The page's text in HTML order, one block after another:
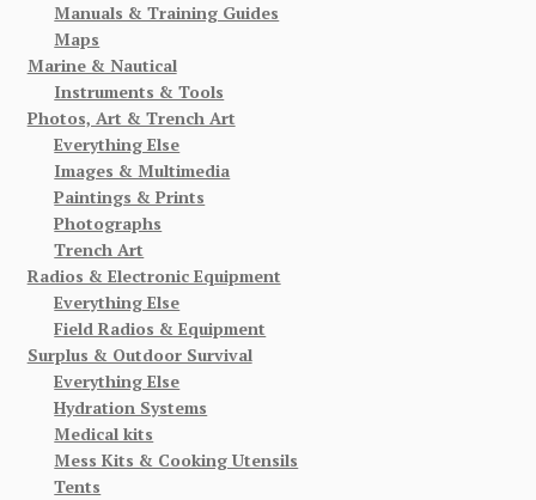
Manuals & Training Guides
Maps
Marine & Nautical
Instruments & Tools
Photos, Art & Trench Art
Everything Else
Images & Multimedia
Paintings & Prints
Photographs
Trench Art
Radios & Electronic Equipment
Everything Else
Field Radios & Equipment
Surplus & Outdoor Survival
Everything Else
Hydration Systems
Medical kits
Mess Kits & Cooking Utensils
Tents